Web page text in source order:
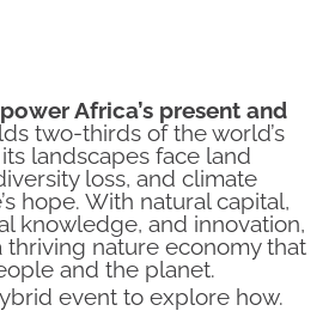
Africa’s present and
two-thirds of the world’s
landscapes face land
loss, and climate
hope. With natural capital,
knowledge, and innovation,
thriving nature economy that
and the planet.
event to explore how.